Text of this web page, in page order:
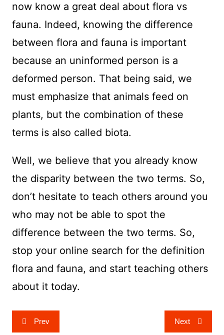
now know a great deal about flora vs
fauna. Indeed, knowing the difference
between flora and fauna is important
because an uninformed person is a
deformed person. That being said, we
must emphasize that animals feed on
plants, but the combination of these
terms is also called biota.
Well, we believe that you already know
the disparity between the two terms. So,
don’t hesitate to teach others around you
who may not be able to spot the
difference between the two terms. So,
stop your online search for the definition
flora and fauna, and start teaching others
about it today.
PostPrev Next